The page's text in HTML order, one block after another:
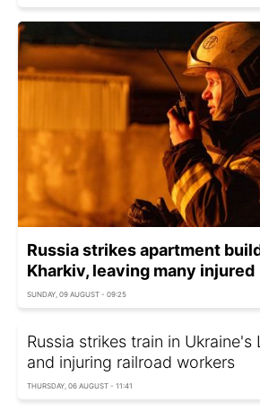
Russia strikes apartment
Kharkiv, leaving many injured
SUNDAY, 09 AUGUST - 09:25
Russia strikes train in
and injuring railroad workers
THURSDAY, 06 AUGUST - 11:41